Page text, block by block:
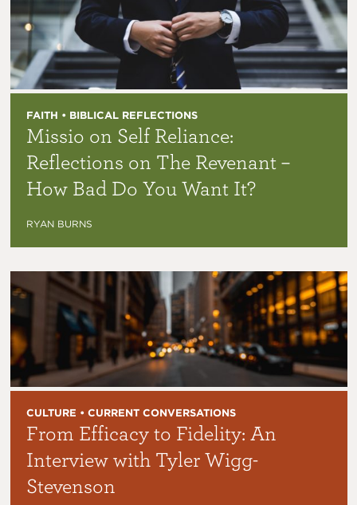
FAITH • BIBLICAL REFLECTIONS
Missio on Self Reliance:
Reflections on The Revenant –
How Bad Do You Want It?
RYAN BURNS
CULTURE • CURRENT CONVERSATIONS
From Efficacy to Fidelity: An
Interview with Tyler Wigg-
Stevenson